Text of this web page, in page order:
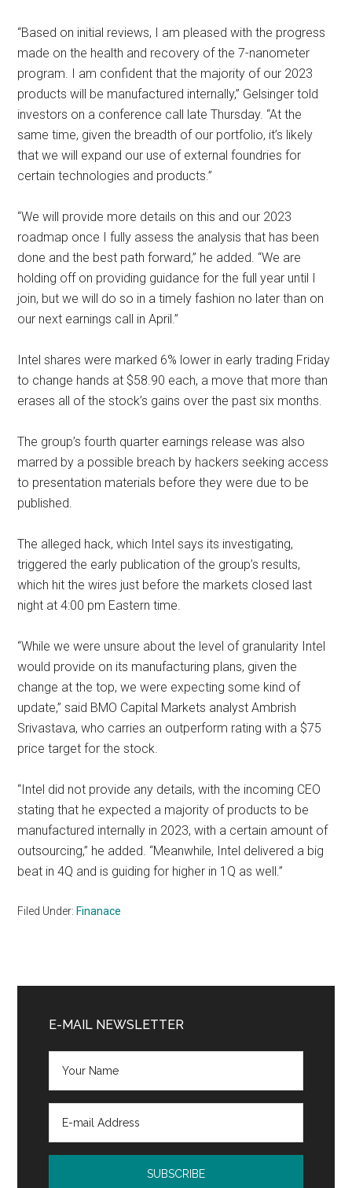
“Based on initial reviews, I am pleased with the progress
made on the health and recovery of the 7-nanometer
program. I am confident that the majority of our 2023
products will be manufactured internally,” Gelsinger told
investors on a conference call late Thursday. “At the
same time, given the breadth of our portfolio, it’s likely
that we will expand our use of external foundries for
certain technologies and products.”
“We will provide more details on this and our 2023
roadmap once I fully assess the analysis that has been
done and the best path forward,” he added. “We are
holding off on providing guidance for the full year until I
join, but we will do so in a timely fashion no later than on
our next earnings call in April.”
Intel shares were marked 6% lower in early trading Friday
to change hands at $58.90 each, a move that more than
erases all of the stock’s gains over the past six months.
The group’s fourth quarter earnings release was also
marred by a possible breach by hackers seeking access
to presentation materials before they were due to be
published.
The alleged hack, which Intel says its investigating,
triggered the early publication of the group’s results,
which hit the wires just before the markets closed last
night at 4:00 pm Eastern time.
“While we were unsure about the level of granularity Intel
would provide on its manufacturing plans, given the
change at the top, we were expecting some kind of
update,” said BMO Capital Markets analyst Ambrish
Srivastava, who carries an outperform rating with a $75
price target for the stock.
“Intel did not provide any details, with the incoming CEO
stating that he expected a majority of products to be
manufactured internally in 2023, with a certain amount of
outsourcing,” he added. “Meanwhile, Intel delivered a big
beat in 4Q and is guiding for higher in 1Q as well.”
Filed Under: Finanace
Sidebar
E-MAIL NEWSLETTER